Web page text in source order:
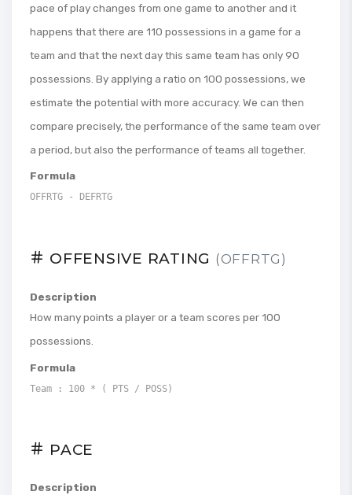
pace of play changes from one game to another and it
happens that there are 110 possessions in a game for a
team and that the next day this same team has only 90
possessions. By applying a ratio on 100 possessions, we
estimate the potential with more accuracy. We can then
compare precisely, the performance of the same team over
a period, but also the performance of teams all together.
Formula
OFFRTG - DEFRTG
OFFENSIVE RATING (OFFRTG)
Description
How many points a player or a team scores per 100
possessions.
Formula
Team : 100 * ( PTS / POSS)
PACE
Description